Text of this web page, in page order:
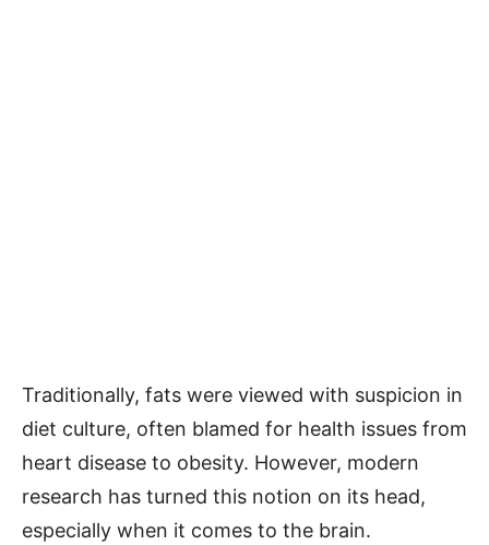
Traditionally, fats were viewed with suspicion in
diet culture, often blamed for health issues from
heart disease to obesity. However, modern
research has turned this notion on its head,
especially when it comes to the brain.